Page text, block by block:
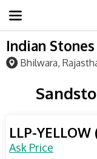
Indian Stones
Bhilwara,
LLP-
Ask Price